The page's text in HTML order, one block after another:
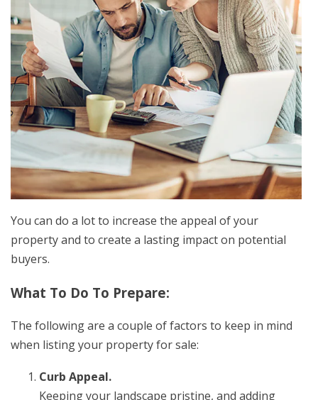
You can do a lot to increase the appeal of your
property and to create a lasting impact on potential
buyers.
What To Do To Prepare:
The following are a couple of factors to keep in mind
when listing your property for sale:
Curb Appeal.
Keeping your landscape pristine, and adding